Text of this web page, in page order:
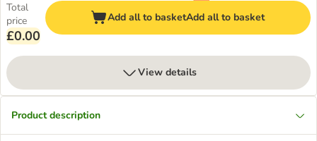
Total
price
£0.00
Add all to basketAdd all to basket
View details
Product description